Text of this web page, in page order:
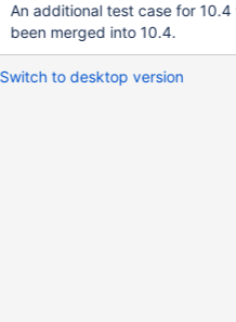
An additional test case for
been merged into 10.4.
Switch to desktop version